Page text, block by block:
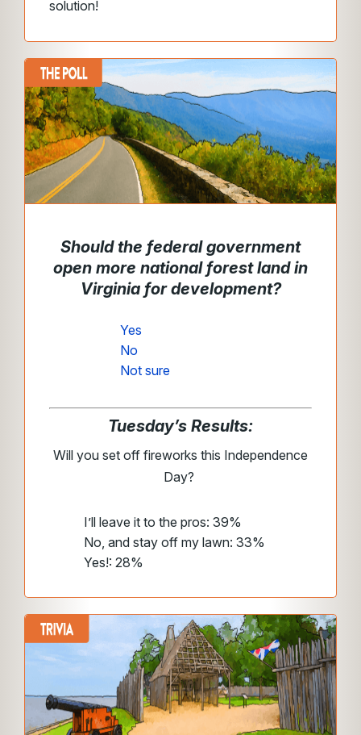
solution!
Should the federal government
open more national forest land in
Virginia for development?
Yes
No
Not sure
Tuesday’s Results:
Will you set off fireworks this Independence
Day?
I’ll leave it to the pros: 39%
No, and stay off my lawn: 33%
Yes!: 28%